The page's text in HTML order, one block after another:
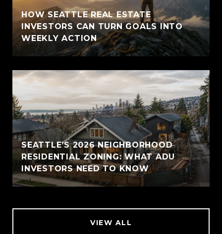
HOW SEATTLE REAL ESTATE
INVESTORS CAN TURN GOALS INTO
WEEKLY ACTION
SEATTLE’S 2026 NEIGHBORHOOD
RESIDENTIAL ZONING: WHAT ADU
INVESTORS NEED TO KNOW
VIEW ALL